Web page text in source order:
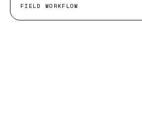
FIELD WORKFLOW